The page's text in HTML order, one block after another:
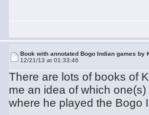
Book with annotated Bogo Indian games by
12/21/13 at 01:33:46
There are lots of books of
me an idea of which
where he played the Bogo